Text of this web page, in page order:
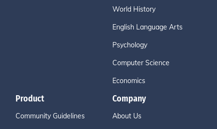
World History
English Language Arts
Psychology
Computer Science
Economics
Product
Community Guidelines
Company
About Us